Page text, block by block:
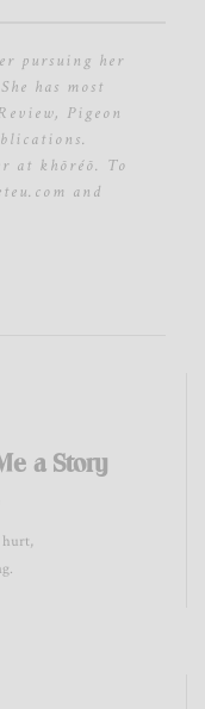
pursuing her
has most
Pigeon
at khōréō. To
and
a Story
hurt,